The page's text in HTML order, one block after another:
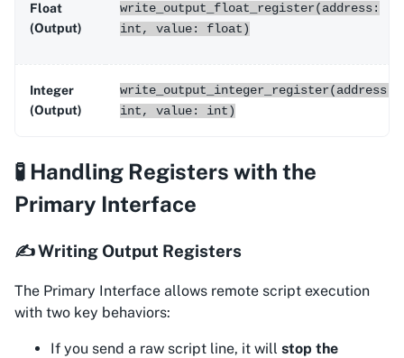
Float
(Output)
write_output_float_register(address:
int, value: float)
Integer
(Output)
write_output_integer_register(address:
int, value: int)
🧪 Handling Registers with the
Primary Interface
✍️ Writing Output Registers
The Primary Interface allows remote script execution
with two key behaviors:
If you send a raw script line, it will stop the